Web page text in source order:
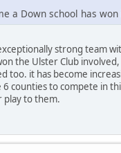
a Down school has won
strong team
the Ulster Club
too. it has become
counties to compete in
play to them.